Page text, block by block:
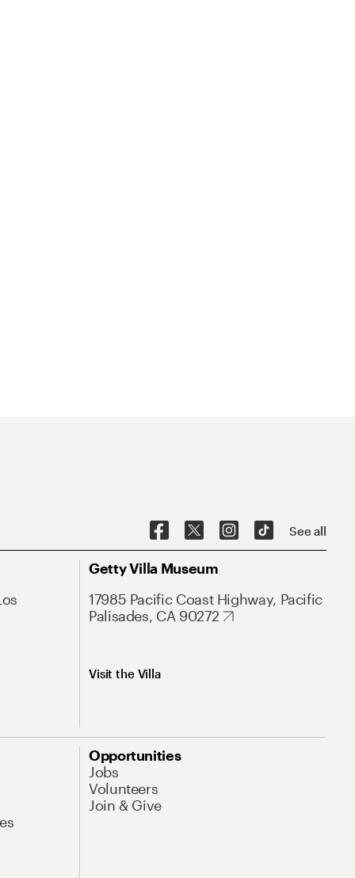
See all
Getty Villa Museum
17985 Pacific Coast Highway, Pacific
Palisades, CA 90272
Visit the Villa
Opportunities
Jobs
Volunteers
Join & Give